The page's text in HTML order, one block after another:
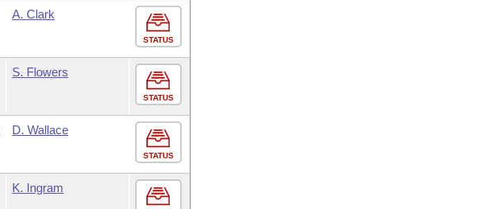
A. Clark
STATUS
S. Flowers
STATUS
D. Wallace
STATUS
K. Ingram